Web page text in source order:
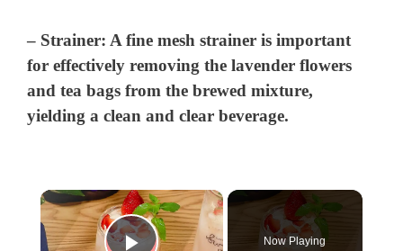
– Strainer: A fine mesh strainer is important
for effectively removing the lavender flowers
and tea bags from the brewed mixture,
yielding a clean and clear beverage.
×
Now Playing